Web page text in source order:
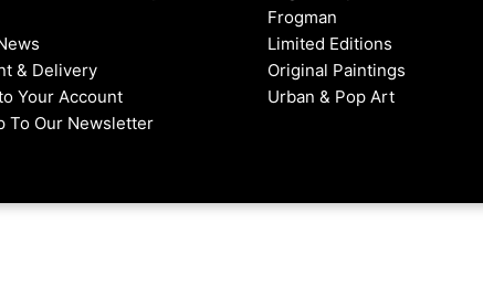
& Delivery
Your Account
To Our Newsletter
Frogman
Limited Editions
Original Paintings
Urban & Pop Art